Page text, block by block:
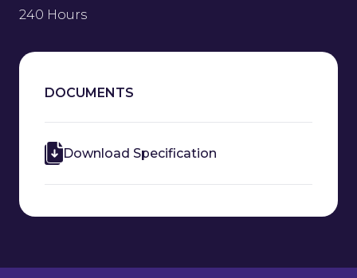
240 Hours
DOCUMENTS
Download Specification